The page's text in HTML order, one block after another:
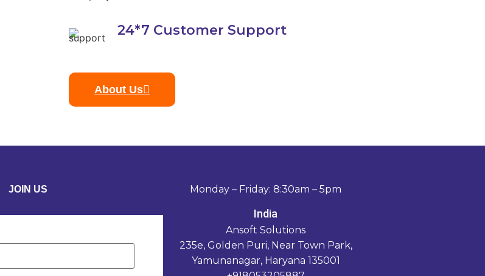
24*7 Customer Support
About Us
JOIN US Monday – Friday: 8:30am – 5pm
India
Ansoft Solutions
235e, Golden Puri, Near Town Park,
Yamunanagar, Haryana 135001